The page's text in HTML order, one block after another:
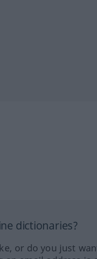
dictionaries?
or do you just